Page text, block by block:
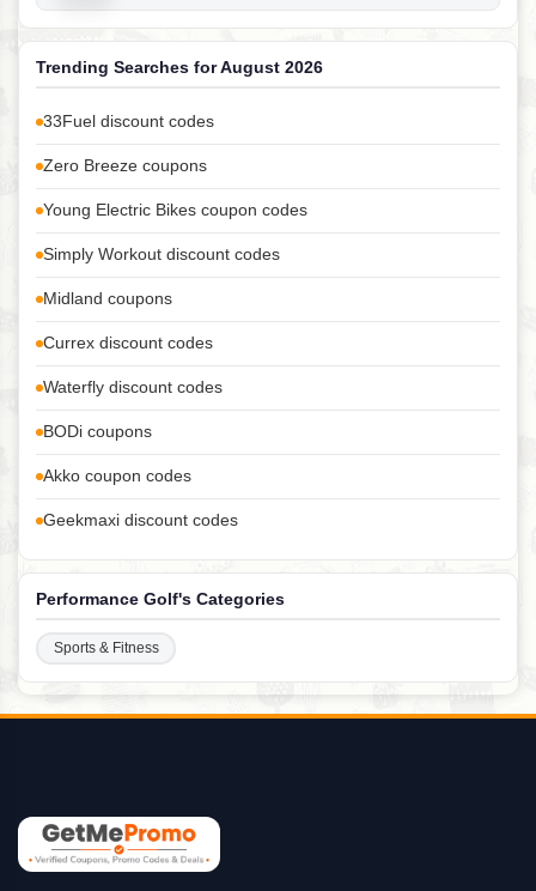
Trending Searches for August 2026
33Fuel discount codes
Zero Breeze coupons
Young Electric Bikes coupon codes
Simply Workout discount codes
Midland coupons
Currex discount codes
Waterfly discount codes
BODi coupons
Akko coupon codes
Geekmaxi discount codes
Performance Golf's Categories
Sports & Fitness